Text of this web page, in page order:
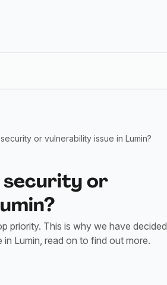
or vulnerability issue in Lumin?
security or
priority. This is why we have decided
Lumin, read on to find out more.